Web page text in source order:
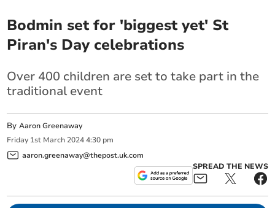
Bodmin set for 'biggest yet' St
Piran's Day celebrations
Over 400 children are set to take part in the
traditional event
ByAaron Greenaway
Friday 1st March 2024 4:30 pm
aaron.greenaway@thepost.uk.com
SPREAD THE NEWS